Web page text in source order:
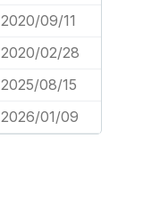
2020/09/11
2020/02/28
2025/08/15
2026/01/09